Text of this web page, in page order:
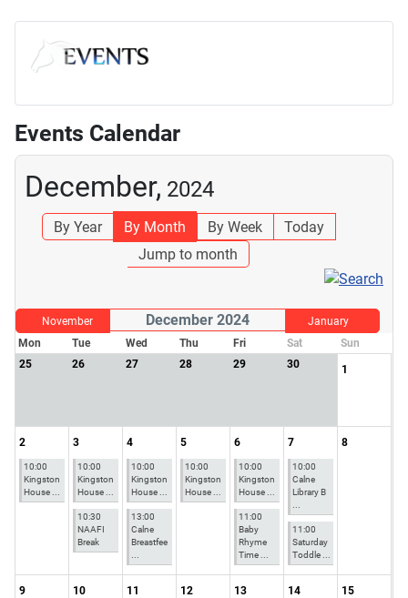
Events Calendar
December, 2024
By Year By Month By Week
Today
Jump to month
November December 2024
January
Mon
Tue Wed Thu Fri Sat
Sun
25
26 27 28 29 30 1
2
10:00
Kingston
House ...
3
10:00
Kingston
House ...
10:30
NAAFI
Break
4
10:00
Kingston
House ...
13:00
Calne
Breastfee
5
10:00
Kingston
House ...
6
10:00
Kingston
House ...
11:00
Baby
Rhyme
Time ...
7
10:00
Calne
Library B
11:00
Saturday
Toddle ...
8
9 10 11 12 13 14 15